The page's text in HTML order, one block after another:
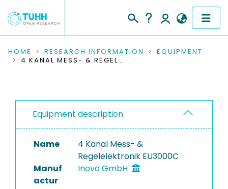
COMMUNITIES & COLLECTIONS
RESEARCH DATA
INSTITUTIONS
PROJECTS
HOME RESEARCH INFORMATION
EQUIPMENT
4 KANAL MESS- & REGELELEKTRONIK EU3000C
Equipment description
Name
4 Kanal Mess- &
Regelelektronik EU3000C
Manuf
actur
Inova GmbH